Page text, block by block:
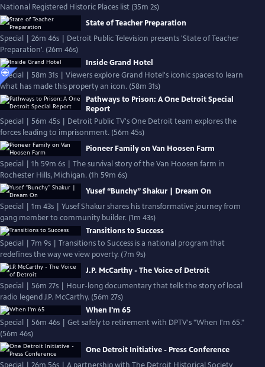
National Registered Historic Places list (35m 2s)
State of Teacher Preparation
Special | 26m 46s | Detroit Public Television presents 'State of Teacher
Preparation'. (26m 46s)
Inside Grand Hotel
Special | 58m 31s | Viewers explore Grand Hotel's iconic spaces to learn
what has made this property an icon. (58m 31s)
Pathways to Prison: A One Detroit Special
Report
Special | 56m 45s | Detroit Public TV's One Detroit team explores the
forces leading to imprisonment. (56m 45s)
Pioneer Family on Van Hoosen Farm
Special | 1h 59m 6s | The survival story of the Van Hoosen farm in
Rochester Hills, Michigan. (1h 59m 6s)
Yusef “Bunchy” Shakur | Dream On
Special | 1m 43s | Yusef Shakur shares his transformative journey from
gang member to community builder. (1m 43s)
Transitions to Success
Special | 7m 9s | Transitions to Success is a national program that
redefines the way we view poverty. (7m 9s)
J.P. McCarthy - The Voice of Detroit
Special | 56m 27s | Hour-long documentary that tells the story of local
radio legend J.P. McCarthy. (56m 27s)
When I'm 65
Special | 56m 46s | Get safely to retirement with DPTV's "When I'm 65."
(56m 46s)
One Detroit Initiative - Press Conference